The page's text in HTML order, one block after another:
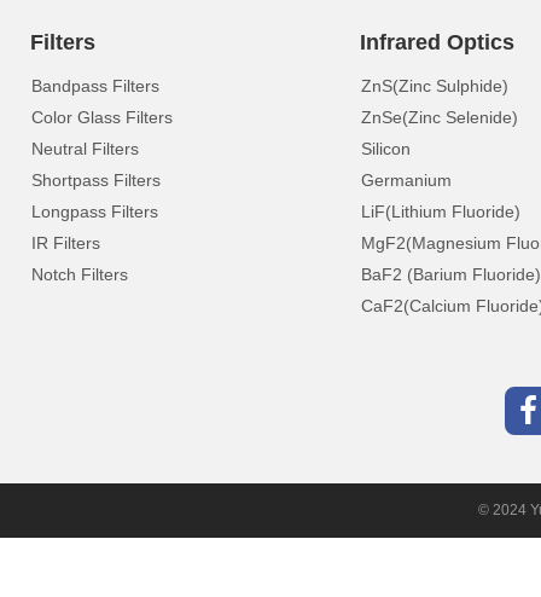
Filters
Bandpass Filters
Color Glass Filters
Neutral Filters
Shortpass Filters
Longpass Filters
IR Filters
Notch Filters
Infrared Optics
ZnS(Zinc Sulphide)
ZnSe(Zinc Selenide)
Silicon
Germanium
LiF(Lithium Fluoride)
MgF2(Magnesium
BaF2 (Barium Fluoride)
CaF2(Calcium
© 2024